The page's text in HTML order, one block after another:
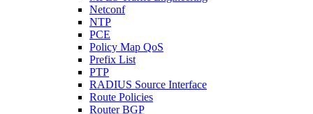
Netconf
NTP
PCE
Policy Map QoS
Prefix List
PTP
RADIUS Source Interface
Route Policies
Router BGP